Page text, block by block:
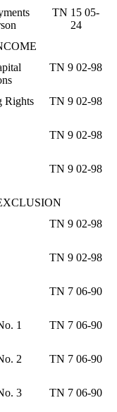
TN 15 05-
24
TN 9 02-98
Rights TN 9 02-98
TN 9 02-98
TN 9 02-98
TN 9 02-98
TN 9 02-98
TN 7 06-90
1 TN 7 06-90
2 TN 7 06-90
3 TN 7 06-90